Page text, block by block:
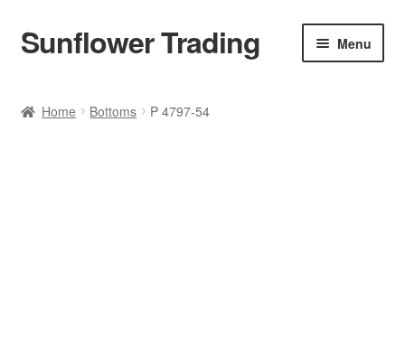
Skip
to
Skip
to
Sunflower Trading Menu
Home Bottoms P 4797-54